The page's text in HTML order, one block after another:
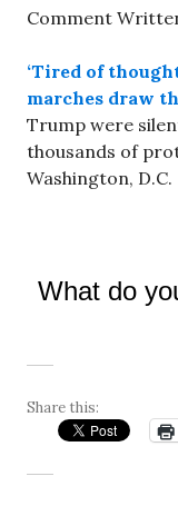
Comment
‘Tired of
marches draw
Trump were
thousands of
Washington, D.C.
What do
Share this: